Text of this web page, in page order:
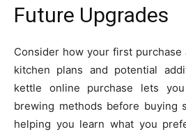
Future Upgrades
Consider how your first
kitchen plans and potential
kettle online purchase lets
brewing methods before buying
helping you learn what you